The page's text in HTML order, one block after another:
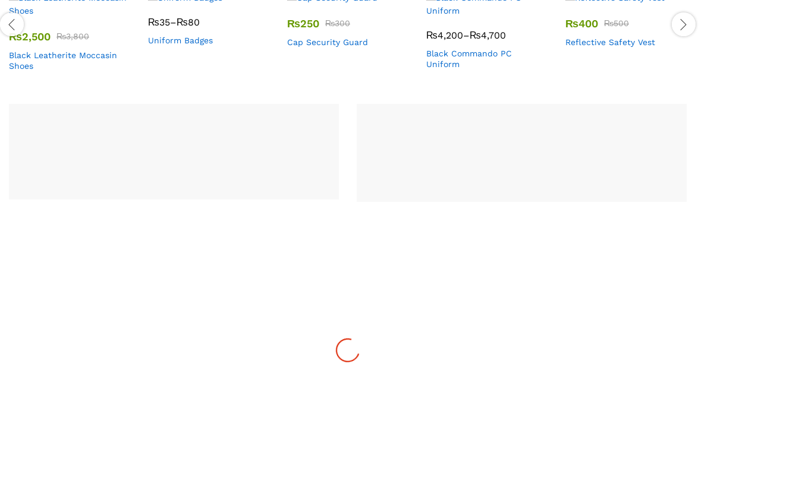
₨2,500 ₨3,800
Black Leatherite Moccasin
Shoes
₨35–₨80
Uniform Badges
₨250 ₨300
Cap Security Guard
₨4,200–₨4,700
Black Commando PC
Uniform
₨400 ₨500
Reflective Safety Vest